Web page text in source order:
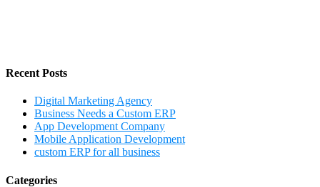
Recent Posts
Digital Marketing Agency
Business Needs a Custom ERP
App Development Company
Mobile Application Development
custom ERP for all business
Categories